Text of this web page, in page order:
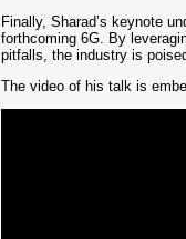
Finally, Sharad’s keynote
forthcoming 6G. By
pitfalls, the industry is
The video of his talk is